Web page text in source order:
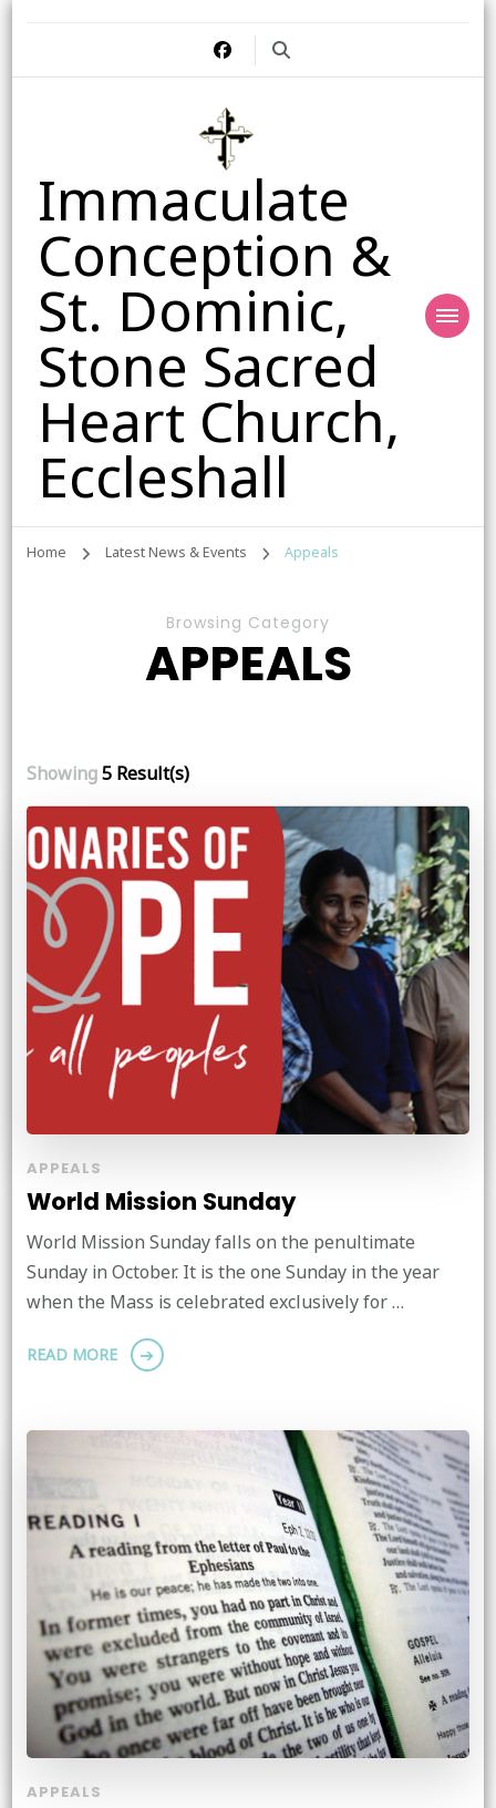
Immaculate
Conception &
St. Dominic,
Stone Sacred
Heart Church,
Eccleshall
Home Latest News & Events Appeals
Browsing Category
APPEALS
Showing5 Result(s)
APPEALS
World Mission Sunday
World Mission Sunday falls on the penultimate
Sunday in October. It is the one Sunday in the year
when the Mass is celebrated exclusively for …
READ MORE
APPEALS